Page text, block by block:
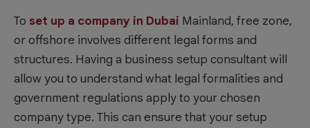
To set up a company in Dubai Mainland, free zone,
or offshore involves different legal forms and
structures. Having a business setup consultant will
allow you to understand what legal formalities and
government regulations apply to your chosen
company type. This can ensure that your setup